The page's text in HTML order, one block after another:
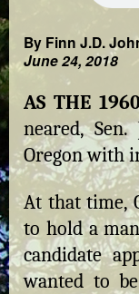
By Finn J.D.
June 24, 2018
AS THE
neared,
Oregon with
At that time,
to hold a
candidate
wanted to